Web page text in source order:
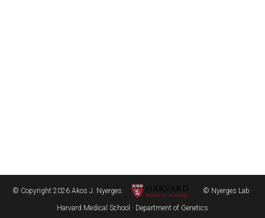
© Copyright 2026 Akos J. Nyerges. © Nyerges Lab ·
Harvard Medical School · Department of Genetics